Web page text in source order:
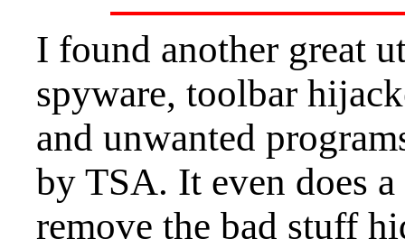
I found another great
spyware, toolbar
and unwanted
by TSA. It even does
remove the bad stuff